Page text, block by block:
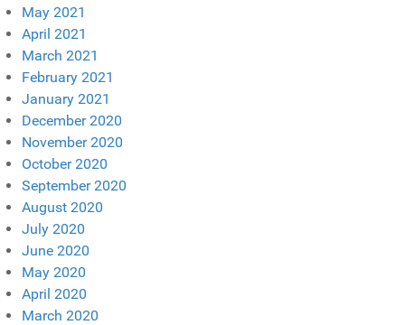
May 2021
April 2021
March 2021
February 2021
January 2021
December 2020
November 2020
October 2020
September 2020
August 2020
July 2020
June 2020
May 2020
April 2020
March 2020